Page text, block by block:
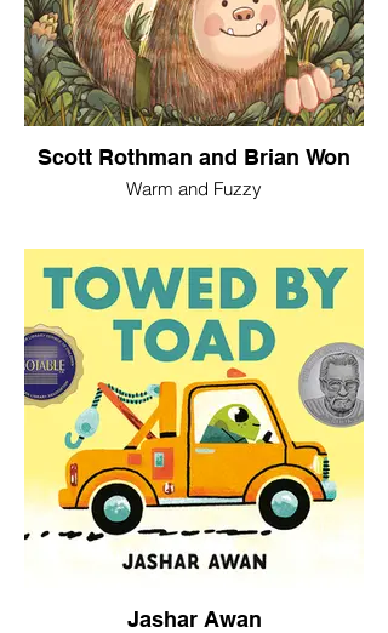
Scott Rothman and Brian Won
Warm and Fuzzy
Jashar Awan